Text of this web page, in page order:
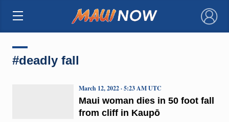
×
#deadly fall
Maui woman dies in 50 foot fall
from cliff in Kaupō
March 12, 2022 · 5:23 AM UTC